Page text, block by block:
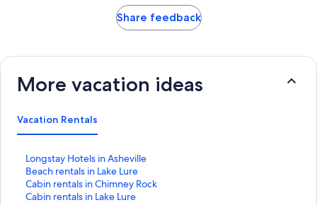
Share feedback
More vacation ideas
Vacation Rentals
Longstay Hotels in Asheville
S
t
a
n
Beach rentals in Lake Lure
S
t
a
Cabin rentals in Chimney Rock
S
tCabin rentals in Lake Lure
S